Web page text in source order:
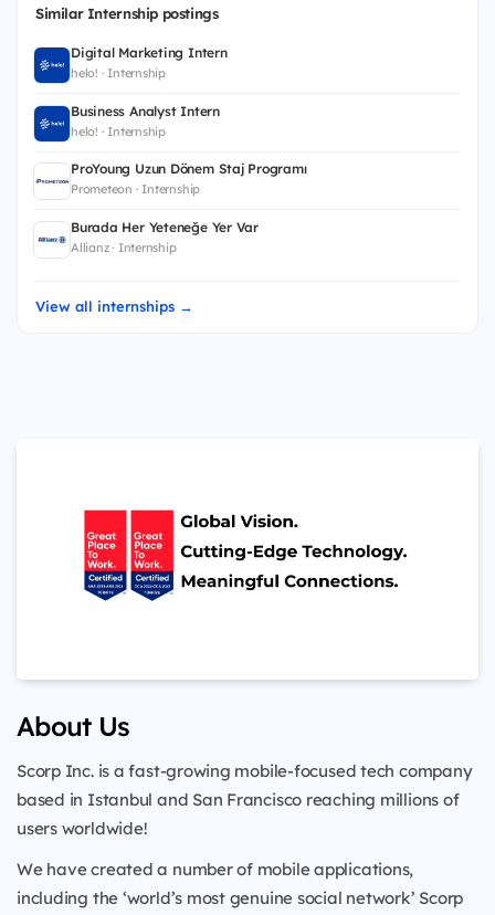
Similar Internship postings
Digital Marketing Intern
helo! · Internship
Business Analyst Intern
helo! · Internship
ProYoung Uzun Dönem Staj Programı
Prometeon · Internship
Burada Her Yeteneğe Yer Var
Allianz · Internship
View all internships →
About Us
Scorp Inc. is a fast-growing mobile-focused tech company
based in Istanbul and San Francisco reaching millions of
users worldwide!
We have created a number of mobile applications,
including the ‘world’s most genuine social network’ Scorp